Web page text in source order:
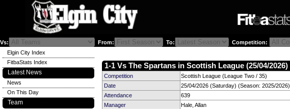
Vs: From: To: Competition:
1-1 Vs The Spartans in Scottish League (25/04/2026)
Competition
Scottish League (League Two / 35)
Date
25/04/2026 (Saturday) (Season: 2025/2026)
Attendance
639
Manager
Hale, Allan
Elgin City Index
FitbaStats Index
Latest News
News
On This Day
Team